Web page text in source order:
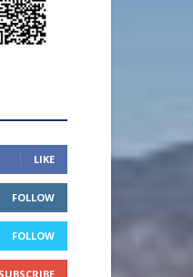
FOLLOW
FOLLOW
SUBSCRIBE